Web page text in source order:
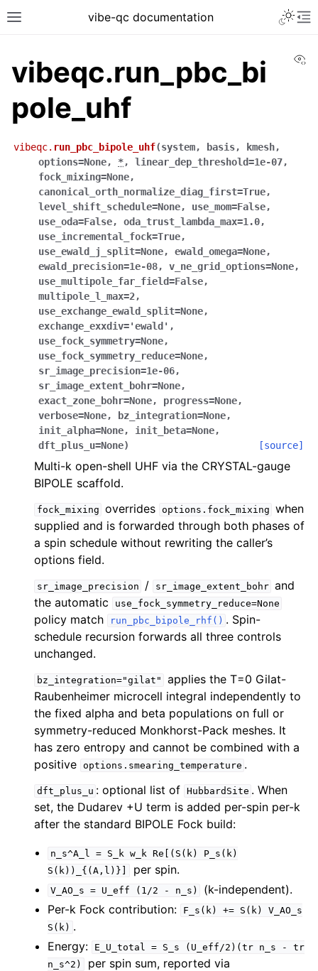
vibe-qc documentation
vibeqc.run_pbc_bi
pole_uhf
vibeqc. run_pbc_bipole_uhf(system, basis, kmesh,
options=None, *, linear_dep_threshold=1e-07,
fock_mixing=None,
canonical_orth_normalize_diag_first=True,
level_shift_schedule=None, use_mom=False,
use_oda=False, oda_trust_lambda_max=1.0,
use_incremental_fock=True,
use_ewald_j_split=None, ewald_omega=None,
ewald_precision=1e-08, v_ne_grid_options=None,
use_multipole_far_field=False,
multipole_l_max=2,
use_exchange_ewald_split=None,
exchange_exxdiv='ewald' ,
use_fock_symmetry=None,
use_fock_symmetry_reduce=None,
sr_image_precision=1e-06,
sr_image_extent_bohr=None,
exact_zone_bohr=None, progress=None,
verbose=None, bz_integration=None,
init_alpha=None, init_beta=None,
dft_plus_u=None) [source]
Multi-k open-shell UHF via the CRYSTAL-gauge
BIPOLE scaffold.
fock_mixing overrides options.fock_mixing when
supplied and is forwarded through both phases of
a spin schedule without rewriting the caller’s
options field.
sr_image_precision / sr_image_extent_bohr and
the automatic
use_fock_symmetry_reduce=None
policy match run_pbc_bipole_rhf() . Spin-
schedule recursion forwards all three controls
unchanged.
bz_integration="gilat"
applies the T=0 Gilat-
Raubenheimer microcell integral independently to
the fixed alpha and beta populations on full or
symmetry-reduced Monkhorst-Pack meshes. It
has zero entropy and cannot be combined with a
positive options.smearing_temperature .
dft_plus_u : optional list of HubbardSite . When
set, the Dudarev +U term is added per-spin per-k
after the standard BIPOLE Fock build:
n_s^A_l = S_k w_k Re[(S(k)
P_s(k)
S(k))_{(A,l)}]
per spin.
V_AO_s = U_eff (1/2 - n_s)
(k-independent).
Per-k Fock contribution:
F_s(k) += S(k)
V_AO_s
S(k) .
Energy:
E_U_total = S_s (U_eff/2)(tr n_s -
tr
n_s^2)
per spin sum, reported via